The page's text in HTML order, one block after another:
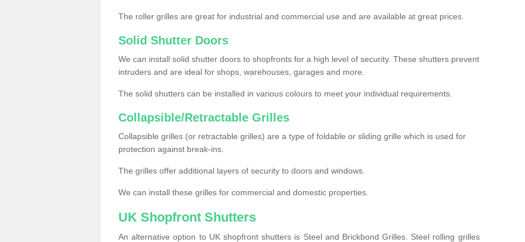
The roller grilles are great for industrial and commercial use and are available at great prices.
Solid Shutter Doors
We can install solid shutter doors to shopfronts for a high level of security. These shutters prevent
intruders and are ideal for shops, warehouses, garages and more.
The solid shutters can be installed in various colours to meet your individual requirements.
Collapsible/Retractable Grilles
Collapsible grilles (or retractable grilles) are a type of foldable or sliding grille which is used for
protection against break-ins.
The grilles offer additional layers of security to doors and windows.
We can install these grilles for commercial and domestic properties.
UK Shopfront Shutters
An alternative option to UK shopfront shutters is Steel and Brickbond Grilles. Steel rolling grilles